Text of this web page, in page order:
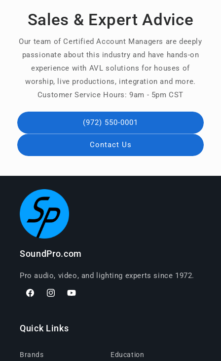
Sales & Expert Advice
Our team of Certified Account Managers are deeply
passionate about this industry and have hands-on
experience with AVL solutions for houses of
worship, live productions, integration and more.
Customer Service Hours: 9am - 5pm CST
(972) 550-0001
Contact Us
SoundPro.com
Pro audio, video, and lighting experts since 1972.
FacebookInstagramYouTube
Quick Links
Brands Education